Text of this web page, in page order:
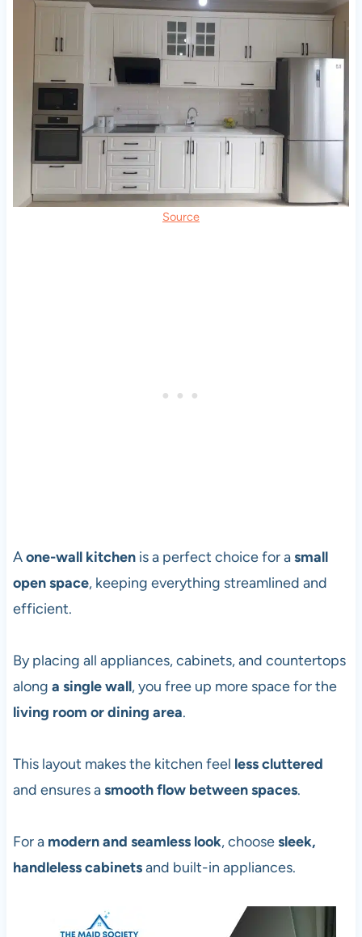
Source
Aone-wall kitchenis a perfect choice for asmall
open space, keeping everything streamlined and
efficient.
By placing all appliances, cabinets, and countertops
along a single wall, you free up more space for the
living room or dining area.
This layout makes the kitchen feel less cluttered
and ensures asmooth flow between spaces.
For a modern and seamless look, choosesleek,
handleless cabinetsand built-in appliances.